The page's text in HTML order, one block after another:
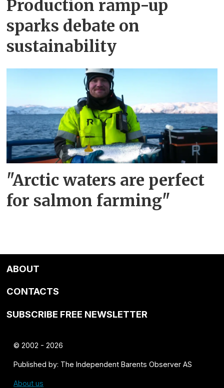
Production ramp-up
sparks debate on
sustainability
"Arctic waters are perfect
for salmon farming"
ABOUT
CONTACTS
SUBSCRIBE FREE NEWSLETTER
© 2002 - 2026
Published by: The Independent Barents Observer AS
About us